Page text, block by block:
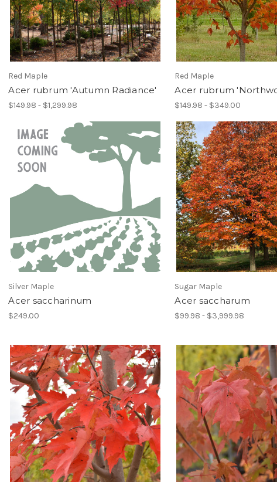
Red Maple
Acer rubrum 'Autumn Radiance'
$149.98 - $1,299.98
Red Maple
Acer rubrum
$149.98 - $349.00
Silver Maple
Acer saccharinum
$249.00
Sugar Maple
Acer saccharum
$99.98 - $3,999.98